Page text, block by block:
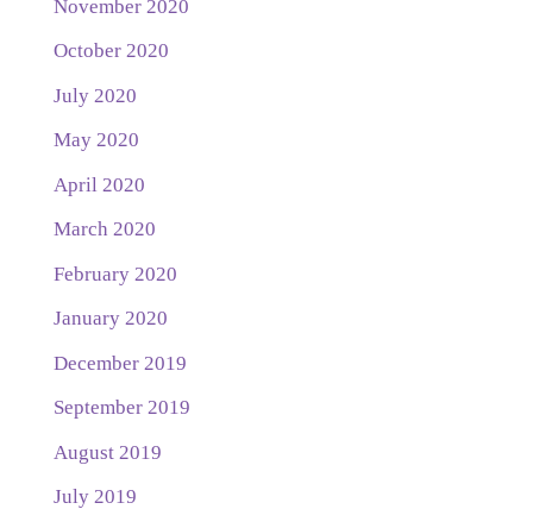
November 2020
October 2020
July 2020
May 2020
April 2020
March 2020
February 2020
January 2020
December 2019
September 2019
August 2019
July 2019